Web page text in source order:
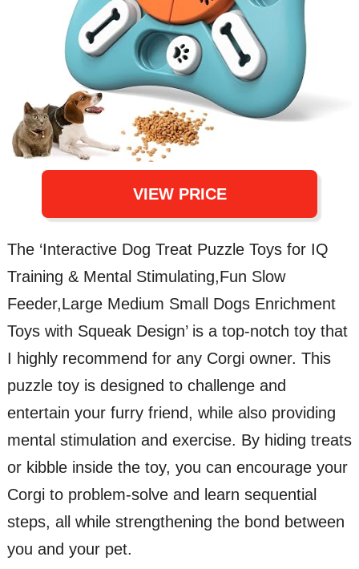
VIEW PRICE
The ‘Interactive Dog Treat Puzzle Toys for IQ
Training & Mental Stimulating,Fun Slow
Feeder,Large Medium Small Dogs Enrichment
Toys with Squeak Design’ is a top-notch toy that
I highly recommend for any Corgi owner. This
puzzle toy is designed to challenge and
entertain your furry friend, while also providing
mental stimulation and exercise. By hiding treats
or kibble inside the toy, you can encourage your
Corgi to problem-solve and learn sequential
steps, all while strengthening the bond between
you and your pet.